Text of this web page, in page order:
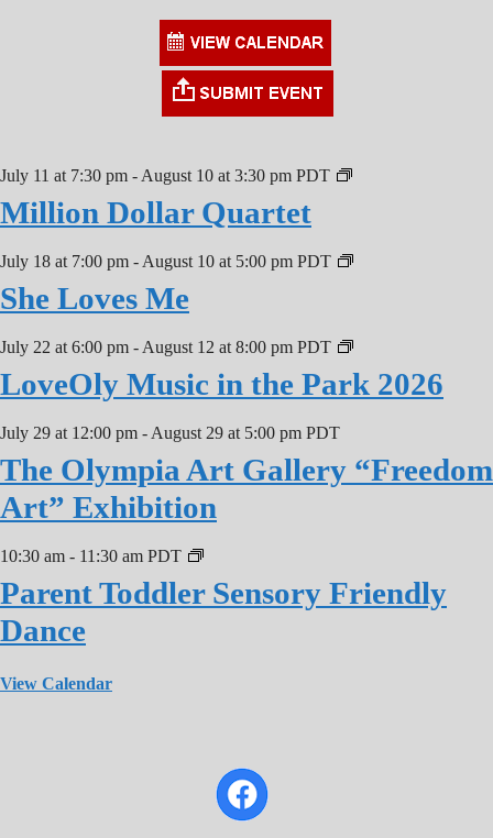
July 11 at 7:30 pm - August 10 at 3:30 pm PDT
Million Dollar Quartet
July 18 at 7:00 pm - August 10 at 5:00 pm PDT
She Loves Me
July 22 at 6:00 pm - August 12 at 8:00 pm PDT
LoveOly Music in the Park 2026
July 29 at 12:00 pm - August 29 at 5:00 pm PDT
The Olympia Art Gallery “Freedom
Art” Exhibition
10:30 am - 11:30 am PDT
Parent Toddler Sensory Friendly
Dance
View Calendar